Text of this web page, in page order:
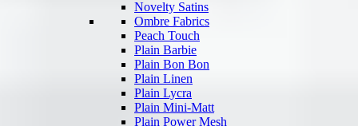
Novelty Satins
Ombre Fabrics
Peach Touch
Plain Barbie
Plain Bon Bon
Plain Linen
Plain Lycra
Plain Mini-Matt
Plain Power Mesh